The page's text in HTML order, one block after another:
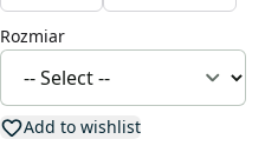
Rozmiar
Add to wishlist